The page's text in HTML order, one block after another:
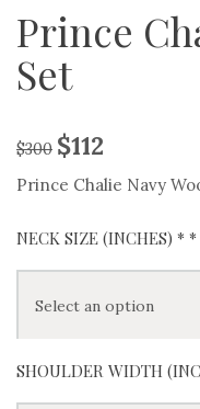
Prince
Set
$300 $112
Prince Chalie Navy
NECK SIZE (INCHES) * *
SHOULDER WIDTH